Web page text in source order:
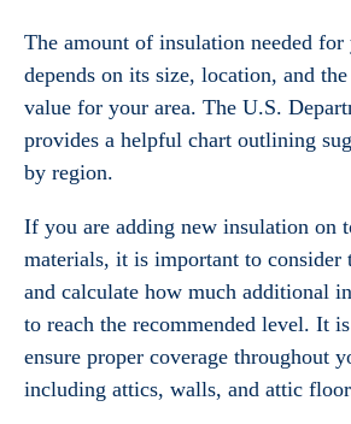
The amount of insulation needed for
depends on its size, location, and
value for your area. The U.S.
provides a helpful chart outlining
by region.
If you are adding new insulation on
materials, it is important to consider
and calculate how much additional
to reach the recommended level. It
ensure proper coverage throughout
including attics, walls, and attic